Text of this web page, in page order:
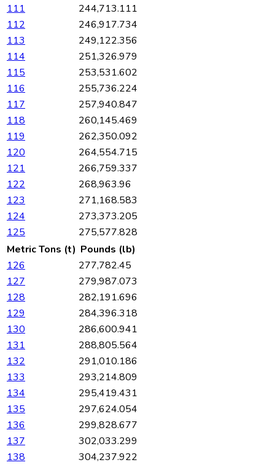
111
244,713.111
112
246,917.734
113
249,122.356
114
251,326.979
115
253,531.602
116
255,736.224
117
257,940.847
118
260,145.469
119
262,350.092
120
264,554.715
121
266,759.337
122
268,963.96
123
271,168.583
124
273,373.205
125
275,577.828
Metric Tons (t) Pounds (lb)
126
277,782.45
127
279,987.073
128
282,191.696
129
284,396.318
130
286,600.941
131
288,805.564
132
291,010.186
133
293,214.809
134
295,419.431
135
297,624.054
136
299,828.677
137
302,033.299
138
304,237.922